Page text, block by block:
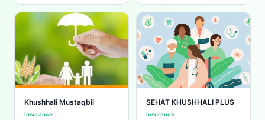
Khushhali Mustaqbil
Insurance
SEHAT KHUSHHALI PLUS
Insurance